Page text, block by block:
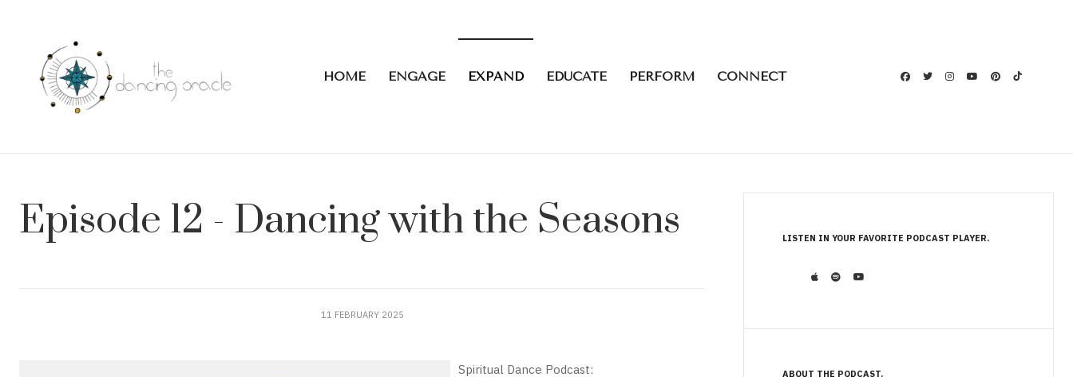
HOME ENGAGE EXPAND EDUCATE PERFORM CONNECT
Episode 12 - Dancing with the Seasons
11 FEBRUARY 2025
Spiritual Dance Podcast:
LISTEN IN YOUR FAVORITE PODCAST PLAYER
ABOUT THE PODCAST